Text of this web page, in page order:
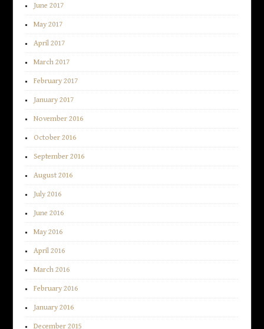
June 2017
May 2017
April 2017
March 2017
February 2017
January 2017
November 2016
October 2016
September 2016
August 2016
July 2016
June 2016
May 2016
April 2016
March 2016
February 2016
January 2016
December 2015